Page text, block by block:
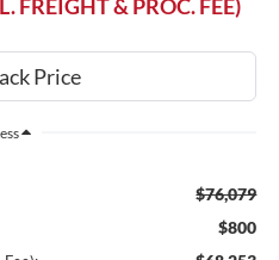
FREIGHT & PROC. FEE)
$76,079
$800